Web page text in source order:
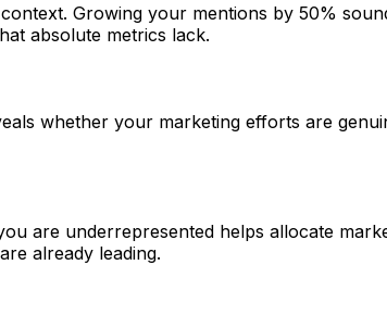
Growing your mentions by 50%
absolute metrics lack.
whether your marketing efforts are
are underrepresented helps allocate
already leading.